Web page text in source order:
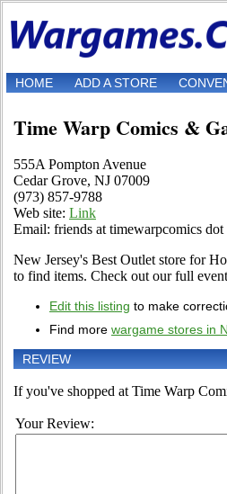
HOME ADD A STORE
Time Warp Comics &
555A Pompton Avenue
Cedar Grove, NJ 07009
(973) 857-9788
Web site: Link
Email: friends at timewarpcomics dot
New Jersey's Best Outlet store for
to find items. Check out our full
Edit this listing to make
Find more wargame stores in
REVIEW
If you've shopped at Time Warp
Your Review: